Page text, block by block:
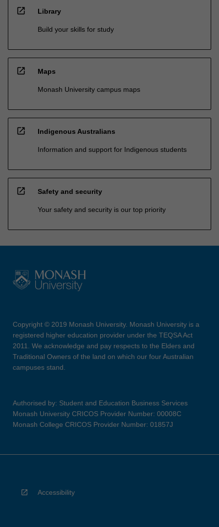
open_in_new Library
Build your skills for study
open_in_new Maps
Monash University campus maps
open_in_new Indigenous Australians
Information and support for Indigenous students
open_in_new Safety and security
Your safety and security is our top priority
Copyright © 2019 Monash University. Monash University is a
registered higher education provider under the TEQSA Act
2011. We acknowledge and pay respects to the Elders and
Traditional Owners of the land on which our four Australian
campuses stand.
Authorised by: Student and Education Business Services
Monash University CRICOS Provider Number: 00008C
Monash College CRICOS Provider Number: 01857J
Accessibility